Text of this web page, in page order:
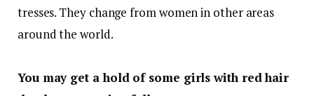
tresses. They change from women in other areas
around the world.
You may get a hold of some girls with red hair